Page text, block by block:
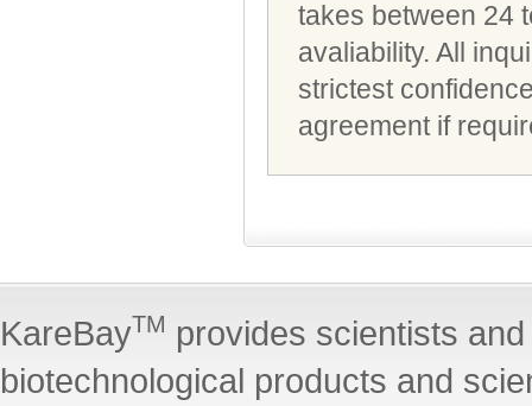
takes between 24
avaliability. All
strictest
agreement if
KareBayTM provides scientists
biotechnological products and